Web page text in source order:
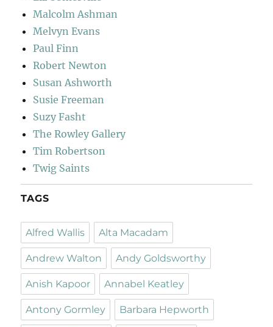
Malcolm Ashman
Melvyn Evans
Paul Finn
Robert Newton
Susan Ashworth
Susie Freeman
Suzy Fasht
The Rowley Gallery
Tim Robertson
Twig Saints
TAGS
Alfred Wallis Alta Macadam
Andrew Walton Andy Goldsworthy
Anish Kapoor Annabel Keatley
Antony Gormley Barbara Hepworth